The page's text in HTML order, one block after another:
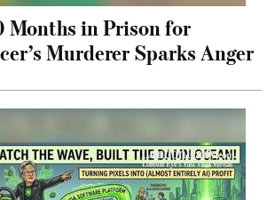
Months in Prison for
Murderer Sparks Anger